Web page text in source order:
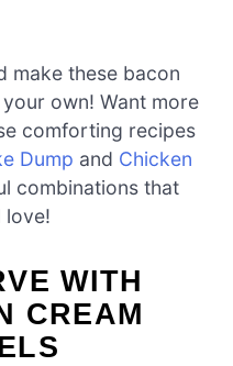
make these bacon
own! Want more
comforting recipes
Dump and Chicken
combinations that
love!
WITH
CREAM